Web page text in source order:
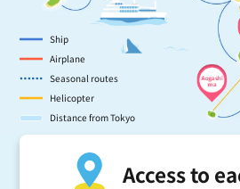
Aogashi
ma
Access to
Ship
Airplane
Seasonal routes
Helicopter
Distance from Tokyo